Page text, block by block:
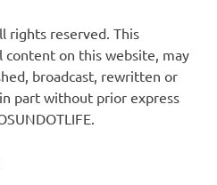
rights reserved. This
on this website, may
broadcast, rewritten or
part without prior express